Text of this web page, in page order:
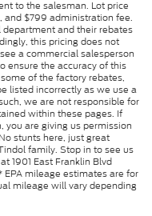
to the salesman. Lot price
and $799 administration fee.
and their rebates
this pricing does not
a commercial salesperson
ensure the accuracy of this
of the factory rebates,
listed incorrectly as we use a
we are not responsible for
within these pages. If
you are giving us permission
stunts here, just great
family. Stop in to see us
1901 East Franklin Blvd
mileage estimates are for
mileage will vary depending